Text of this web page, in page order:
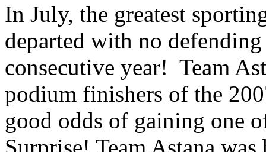
In July, the greatest
departed with no
consecutive year! Team
podium finishers of the
good odds of gaining one
Surprise! Team Astana